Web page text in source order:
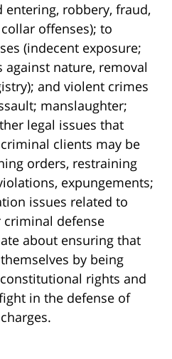
entering, robbery, fraud,
offenses); to
(indecent exposure;
against nature, removal
and violent crimes
manslaughter;
legal issues that
clients may be
orders, restraining
expungements;
issues related to
criminal defense
about ensuring that
by being
rights and
in the defense of